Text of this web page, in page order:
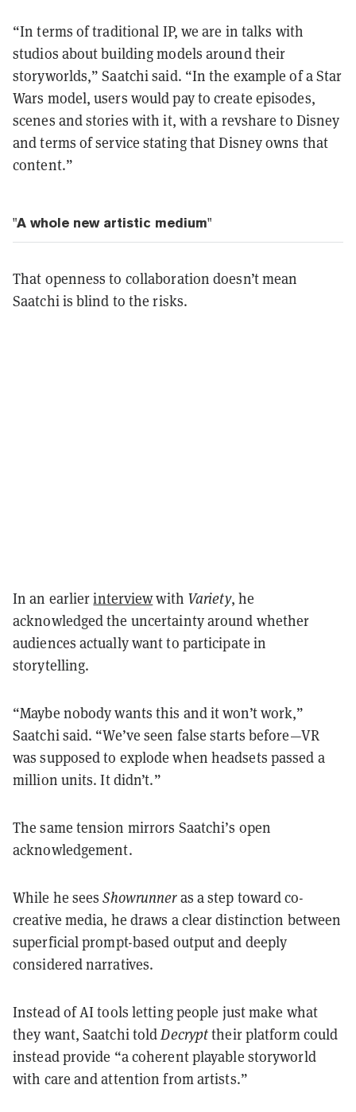
“In terms of traditional IP, we are in talks with
studios about building models around their
storyworlds,” Saatchi said. “In the example of a Star
Wars model, users would pay to create episodes,
scenes and stories with it, with a revshare to Disney
and terms of service stating that Disney owns that
content.”
"A whole new artistic medium"
That openness to collaboration doesn’t mean
Saatchi is blind to the risks.
In an earlierinterviewwith Variety, he
acknowledged the uncertainty around whether
audiences actually want to participate in
storytelling.
“Maybe nobody wants this and it won’t work,”
Saatchi said. “We’ve seen false starts before—VR
was supposed to explode when headsets passed a
million units. It didn’t.”
The same tension mirrors Saatchi’s open
acknowledgement.
While he seesShowrunneras a step toward co-
creative media, he draws a clear distinction between
superficial prompt-based output and deeply
considered narratives.
Instead of AI tools letting people just make what
they want, Saatchi toldDecrypttheir platform could
instead provide “a coherent playable storyworld
with care and attention from artists.”